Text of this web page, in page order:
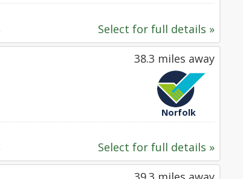
Select for full details »
38.3 miles away
Norfolk
Select for full details »